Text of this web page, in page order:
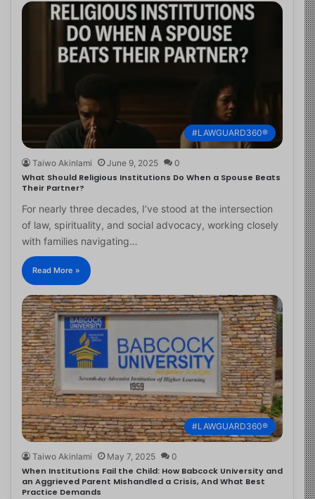
#LAWGUARD360®
Taiwo Akinlami June 9, 2025 0
What Should Religious Institutions Do When a Spouse Beats
Their Partner?
For nearly three decades, I’ve stood at the intersection
of law, spirituality, and social advocacy, working closely
with families navigating…
Read More »
#LAWGUARD360®
Taiwo Akinlami May 7, 2025 0
When Institutions Fail the Child: How Babcock University and
an Aggrieved Parent Mishandled a Crisis, And What Best
Practice Demands